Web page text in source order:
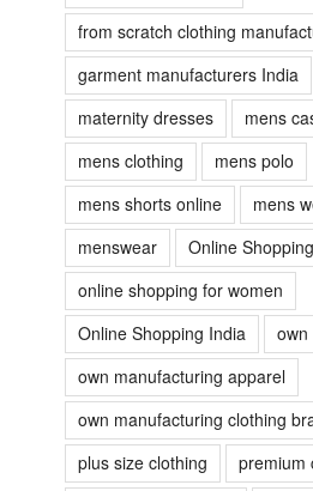
from scratch clothing
garment manufacturers India
maternity dresses
mens
mens clothing
mens polo
mens shorts online
mens
menswear
Online
online shopping for women
Online Shopping India
own
own manufacturing apparel
own manufacturing clothing
plus size clothing
premium